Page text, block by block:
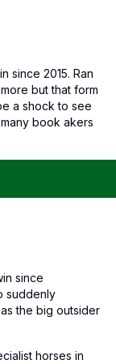
since 2015. Ran
but that form
a shock to see
book akers
since
suddenly
the big outsider
horses in